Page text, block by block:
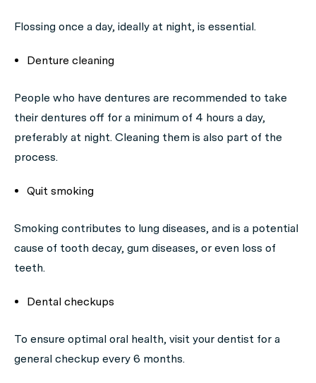
Flossing once a day, ideally at night, is essential.
Denture cleaning
People who have dentures are recommended to take
their dentures off for a minimum of 4 hours a day,
preferably at night. Cleaning them is also part of the
process.
Quit smoking
Smoking contributes to lung diseases, and is a potential
cause of tooth decay, gum diseases, or even loss of
teeth.
Dental checkups
To ensure optimal oral health, visit your dentist for a
general checkup every 6 months.